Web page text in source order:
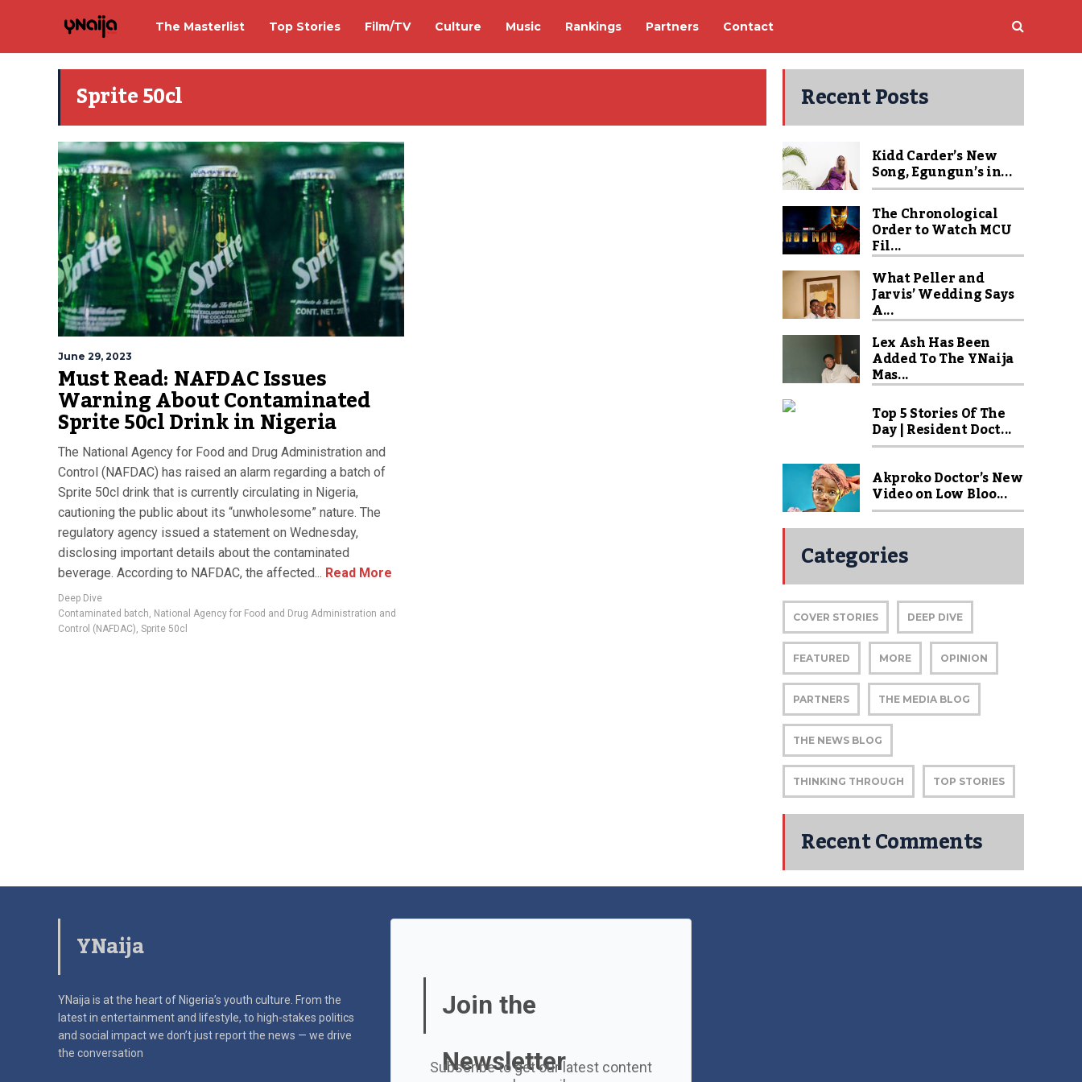
The Masterlist Top Stories Film/TV Culture Music Rankings Partners Contact
Sprite 50cl
June 29, 2023
Must Read: NAFDAC Issues
Warning About Contaminated
Sprite 50cl Drink in Nigeria
The National Agency for Food and Drug Administration and
Control (NAFDAC) has raised an alarm regarding a batch of
Sprite 50cl drink that is currently circulating in Nigeria,
cautioning the public about its “unwholesome” nature. The
regulatory agency issued a statement on Wednesday,
disclosing important details about the contaminated
beverage. According to NAFDAC, the affected... Read More
Deep Dive
Contaminated batch, National Agency for Food and Drug Administration and
Control (NAFDAC), Sprite 50cl
Recent Posts
Kidd Carder’s New
Song, Egungun’s in...
The Chronological
Order to Watch MCU
Fil...
What Peller and
Jarvis’ Wedding Says
A...
Lex Ash Has Been
Added To The YNaija
Mas...
Top 5 Stories Of The
Day | Resident Doct...
Akproko Doctor’s New
Video on Low Bloo...
Categories
COVER STORIES DEEP DIVE
FEATURED MORE OPINION
PARTNERS THE MEDIA BLOG
THE NEWS BLOG
THINKING THROUGH TOP STORIES
Recent Comments
YNaija
YNaija is at the heart of Nigeria’s youth culture. From the
latest in entertainment and lifestyle, to high-stakes politics
and social impactwe don’t just report the news — we drive
the conversation
Join the
Newsletter
Subscribe to get our latest content